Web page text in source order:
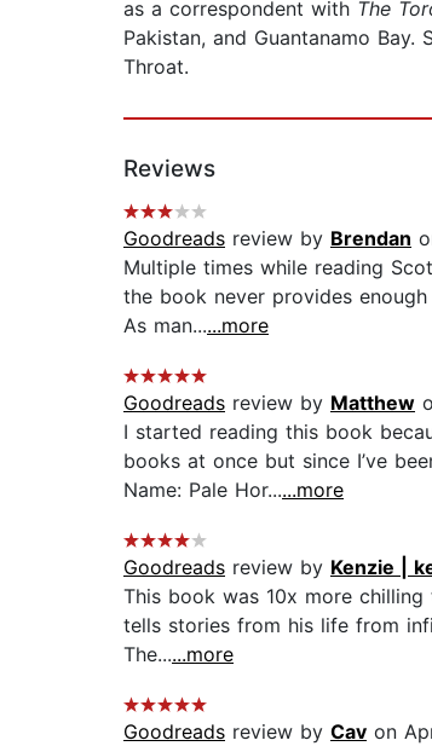
as a correspondent with The
Pakistan, and Guantanamo
Throat.
Reviews
Goodreads review by Brendan
Multiple times while reading
the book never provides
As man......more
Goodreads review by Matthew
I started reading this book
books at once but since I’ve
Name: Pale Hor......more
Goodreads review by Kenzie |
This book was 10x more chilling
tells stories from his life from
The......more
Goodreads review by Cav on